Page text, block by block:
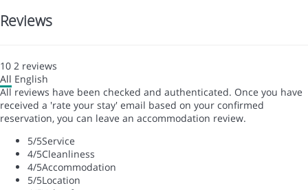
Reviews
10 2 reviews
All English
All reviews have been checked and authenticated. Once you have
received a 'rate your stay' email based on your confirmed
reservation, you can leave an accommodation review.
5/5Service
4/5Cleanliness
4/5Accommodation
5/5Location